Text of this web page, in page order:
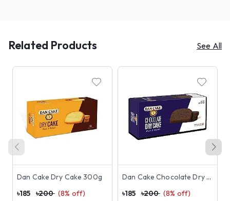
Related Products See All
Dan Cake Dry Cake 300g
৳185 ৳200 (8% off)
Dan Cake Chocolate Dry Cake 300g
৳185 ৳200 (8% off)